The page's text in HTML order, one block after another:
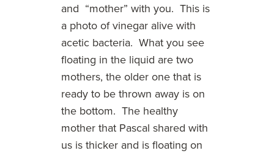
and “mother” with you. This is
a photo of vinegar alive with
acetic bacteria. What you see
floating in the liquid are two
mothers, the older one that is
ready to be thrown away is on
the bottom. The healthy
mother that Pascal shared with
us is thicker and is floating on